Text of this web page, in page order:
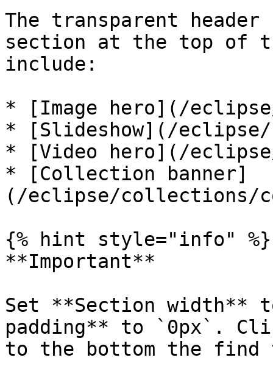
The transparent
section at the top of
include:
* [Image hero](/
* [Slideshow](/eclipse/
* [Video hero](/
* [Collection banner]
(/eclipse/collections/
{% hint style="info" %}
**Important**
Set **Section width**
padding** to `0px`.
to the bottom the find